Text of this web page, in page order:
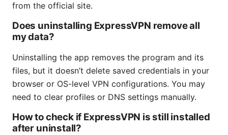
from the official site.
Does uninstalling ExpressVPN remove all
my data?
Uninstalling the app removes the program and its
files, but it doesn’t delete saved credentials in your
browser or OS-level VPN configurations. You may
need to clear profiles or DNS settings manually.
How to check if ExpressVPN is still installed
after uninstall?